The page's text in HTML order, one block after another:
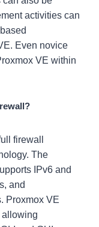
activities can
Even novice
VE within
firewall
The
IPv6 and
and
Proxmox VE
allowing